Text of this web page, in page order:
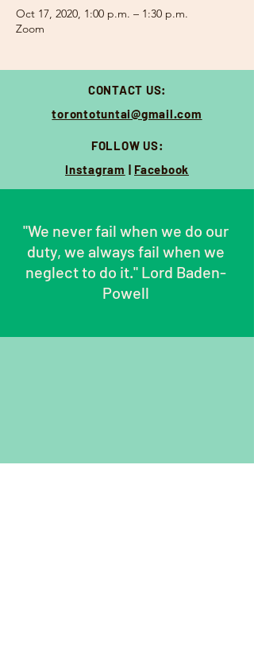
Oct 17, 2020, 1:00 p.m. – 1:30 p.m.
Zoom
"We never fail when we do our
duty, we always fail when we
neglect to do it." Lord Baden-
Powell
CONTACT US:
torontotuntai@gmail.com
FOLLOW US:
Instagram | Facebook